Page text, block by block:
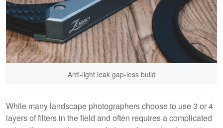
Anti-light leak gap-less build
While many landscape photographers choose to use 3 or 4
layers of filters in the field and often requires a complicated